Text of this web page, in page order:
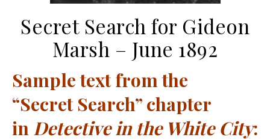
Secret Search for Gideon
Marsh – June 1892
Sample text from the
“Secret Search” chapter
in Detective in the White City: